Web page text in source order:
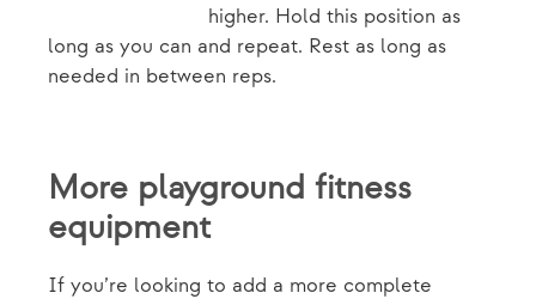
higher. Hold this position as
long as you can and repeat. Rest as long as
needed in between reps.
More playground fitness
equipment
If you’re looking to add a more complete